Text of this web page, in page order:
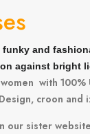
funky and
against bright
with 100%
Design, croon and
our sister website